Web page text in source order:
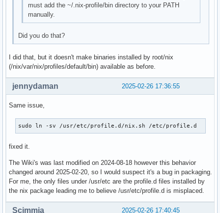
must add the ~/.nix-profile/bin directory to your PATH
manually.
Did you do that?
I did that, but it doesn't make binaries installed by root/nix
(/nix/var/nix/profiles/default/bin) available as before.
2025-02-26 17:36:55
jennydaman
Same issue,
sudo ln -sv /usr/etc/profile.d/nix.sh /etc/profile.d
fixed it.
The Wiki's was last modified on 2024-08-18 however this behavior
changed around 2025-02-20, so I would suspect it's a bug in packaging.
For me, the only files under /usr/etc are the profile.d files installed by
the nix package leading me to believe /usr/etc/profile.d is misplaced.
2025-02-26 17:40:45
Scimmia